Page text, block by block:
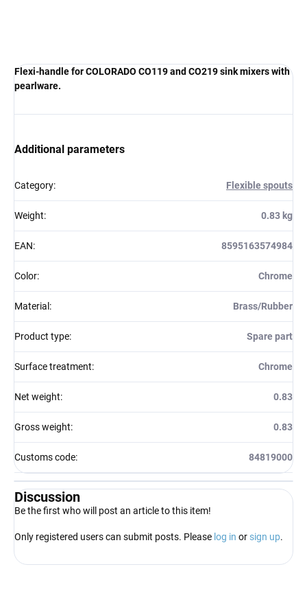
Flexi-handle for COLORADO CO119 and CO219 sink mixers with
pearlware.
Additional parameters
Category: Flexible spouts
Weight: 0.83 kg
EAN: 8595163574984
Color: Chrome
Material : Brass/Rubber
Product type: Spare part
Surface treatment: Chrome
Net weight: 0.83
Gross weight: 0.83
Customs code: 84819000
Discussion
Be the first who will post an article to this item!
Only registered users can submit posts. Please log in or sign up.